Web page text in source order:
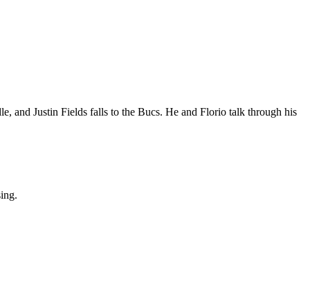
and Justin Fields falls to the Bucs. He and Florio talk through his